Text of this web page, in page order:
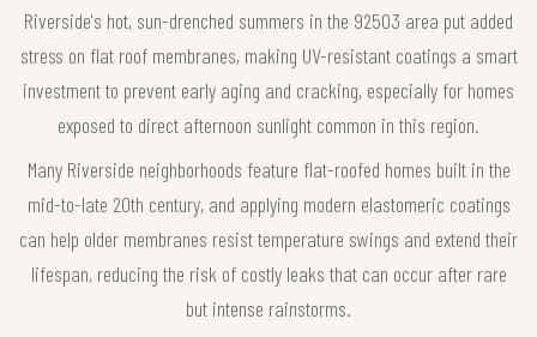
Riverside's hot, sun-drenched summers in the 92503 area put added
stress on flat roof membranes, making UV-resistant coatings a smart
investment to prevent early aging and cracking, especially for homes
exposed to direct afternoon sunlight common in this region.
Many Riverside neighborhoods feature flat-roofed homes built in the
mid-to-late 20th century, and applying modern elastomeric coatings
can help older membranes resist temperature swings and extend their
lifespan, reducing the risk of costly leaks that can occur after rare
but intense rainstorms.